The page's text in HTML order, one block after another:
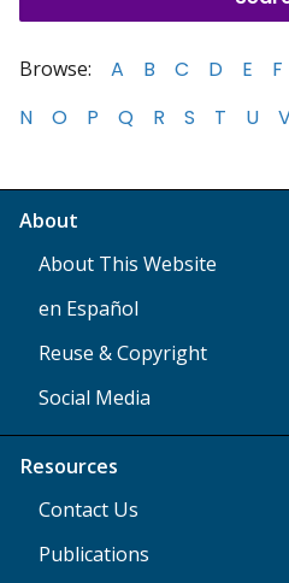
Browse: A B C D E F
N
O P Q R S T U
About
About This Website
en Español
Reuse & Copyright
Social Media
Resources
Contact Us
Publications